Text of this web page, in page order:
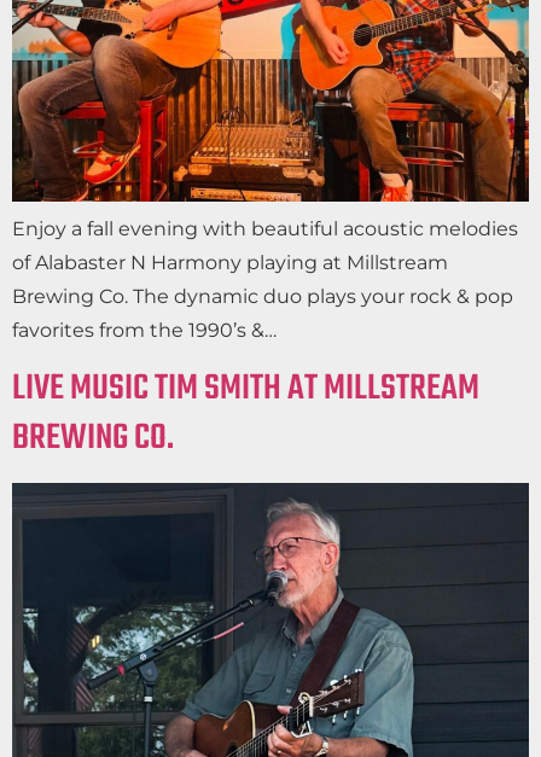
Enjoy a fall evening with beautiful acoustic melodies
of Alabaster N Harmony playing at Millstream
Brewing Co. The dynamic duo plays your rock & pop
favorites from the 1990’s &…
LIVE MUSIC TIM SMITH AT MILLSTREAM
BREWING CO.